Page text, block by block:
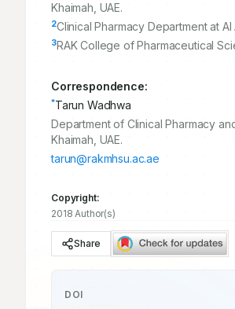
Khaimah, UAE.
2Clinical Pharmacy Department at
3RAK College of Pharmaceutical
Correspondence:
*Tarun Wadhwa
Department of Clinical Pharmacy
Khaimah, UAE.
tarun@rakmhsu.ac.ae
Copyright:
2018 Author(s)
Share
DOI